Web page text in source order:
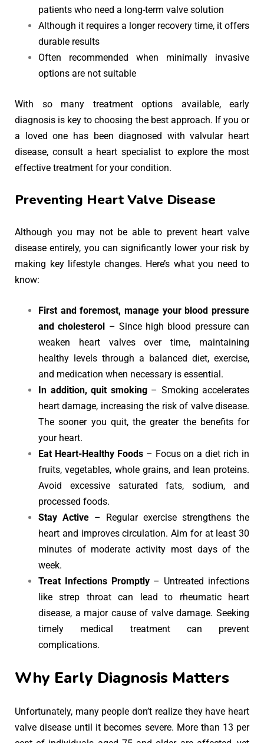
patients who need a long-term valve solution
Although it requires a longer recovery time, it offers
durable results
Often recommended when minimally invasive
options are not suitable
With so many treatment options available, early
diagnosis is key to choosing the best approach. If you or
a loved one has been diagnosed with valvular heart
disease, consult a heart specialist to explore the most
effective treatment for your condition.
Preventing Heart Valve Disease
Although you may not be able to prevent heart valve
disease entirely, you can significantly lower your risk by
making key lifestyle changes. Here’s what you need to
know:
First and foremost, manage your blood pressure
and cholesterol – Since high blood pressure can
weaken heart valves over time, maintaining
healthy levels through a balanced diet, exercise,
and medication when necessary is essential.
In addition, quit smoking– Smoking accelerates
heart damage, increasing the risk of valve disease.
The sooner you quit, the greater the benefits for
your heart.
Eat Heart-Healthy Foods– Focus on a diet rich in
fruits, vegetables, whole grains, and lean proteins.
Avoid excessive saturated fats, sodium, and
processed foods.
Stay Active – Regular exercise strengthens the
heart and improves circulation. Aim for at least 30
minutes of moderate activity most days of the
week.
Treat Infections Promptly– Untreated infections
like strep throat can lead to rheumatic heart
disease, a major cause of valve damage. Seeking
timely medical treatment can prevent
complications.
Why Early Diagnosis Matters
Unfortunately, many people don’t realize they have heart
valve disease until it becomes severe. More than 13 per